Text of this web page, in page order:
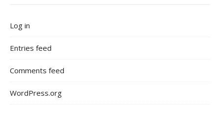
Log in
Entries feed
Comments feed
WordPress.org